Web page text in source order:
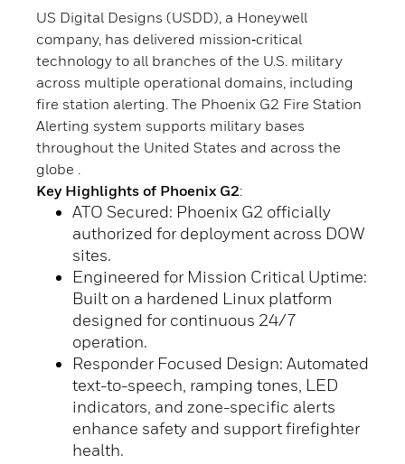
US Digital Designs (USDD), a Honeywell
company, has delivered mission‑critical
technology to all branches of the U.S. military
across multiple operational domains, including
fire station alerting. The Phoenix G2 Fire Station
Alerting system supports military bases
throughout the United States and across the
globe .
Key Highlights of Phoenix G2:
ATO Secured: Phoenix G2 officially
authorized for deployment across DOW
sites.
Engineered for Mission Critical Uptime:
Built on a hardened Linux platform
designed for continuous 24/7
operation.
Responder Focused Design: Automated
text-to-speech, ramping tones, LED
indicators, and zone-specific alerts
enhance safety and support firefighter
health.